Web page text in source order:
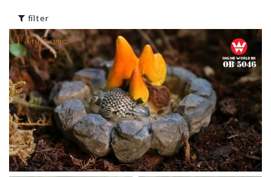
Fridge Magnet
৳270.00
Cosmetics
Organizer
৳980.00
ARTIFICIAL
FLOWER
230.00
Chopping
৳250.00
filter